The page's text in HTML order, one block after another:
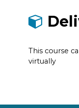
This course
virtually